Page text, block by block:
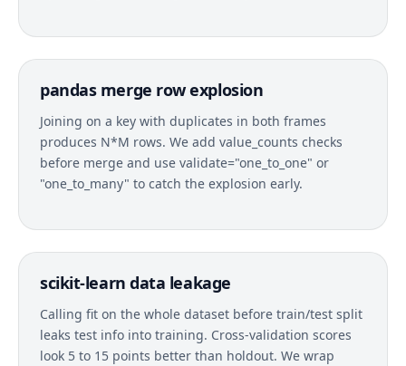
pandas merge row explosion
Joining on a key with duplicates in both frames
produces N*M rows. We add value_counts checks
before merge and use validate="one_to_one" or
"one_to_many" to catch the explosion early.
scikit-learn data leakage
Calling fit on the whole dataset before train/test split
leaks test info into training. Cross-validation scores
look 5 to 15 points better than holdout. We wrap